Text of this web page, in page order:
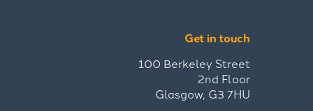
Get in touch
100 Berkeley Street
2nd Floor
Glasgow, G3 7HU